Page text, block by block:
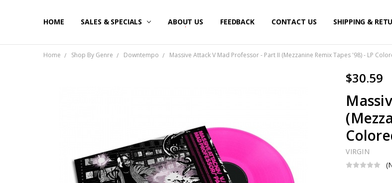
HOME SALES & SPECIALS ABOUT US FEEDBACK CONTACT US SHIPPING &
Home Shop By Genre Downtempo Massive Attack V Mad Professor - Part II (Mezzanine Remix Tapes '98) - LP
$30.59
VIRGIN